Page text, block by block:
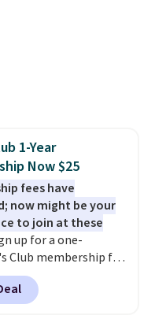
1-Year
Now $25
fees have
now might be your
to join at these
up for a one-
Club membership for
you go through
$35 off the
and within $10 of